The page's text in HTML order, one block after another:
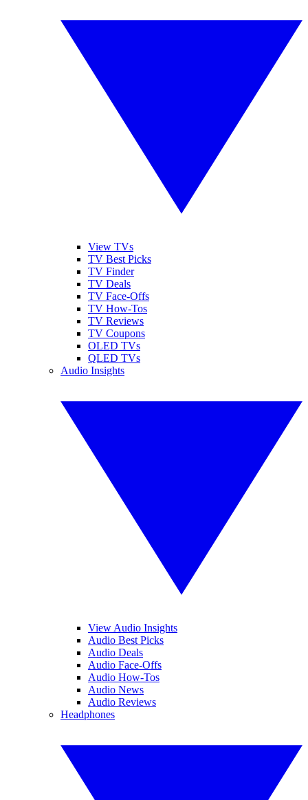
View TVs
TV Best Picks
TV Finder
TV Deals
TV Face-Offs
TV How-Tos
TV Reviews
TV Coupons
OLED TVs
QLED TVs
Audio Insights
View Audio Insights
Audio Best Picks
Audio Deals
Audio Face-Offs
Audio How-Tos
Audio News
Audio Reviews
Headphones